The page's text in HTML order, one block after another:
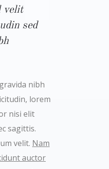
velit
sed
nibh
lorem
nisi elit
sagittis.
velit. Nam
auctor